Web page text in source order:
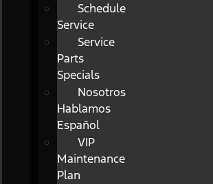
Schedule
Service
Service
Parts
Specials
Nosotros
Hablamos
Español
VIP
Maintenance
Plan